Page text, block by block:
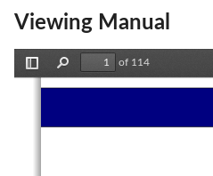
Viewing Manual
Sidebar
Find
of 114